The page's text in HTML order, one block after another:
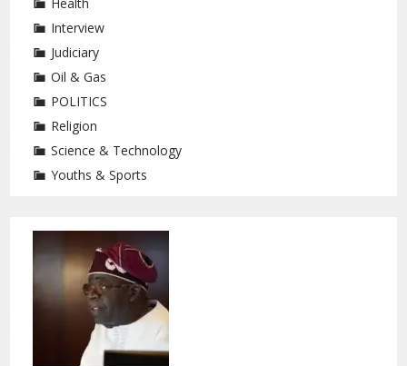
Interview
Judiciary
Oil & Gas
POLITICS
Religion
Science & Technology
Youths & Sports